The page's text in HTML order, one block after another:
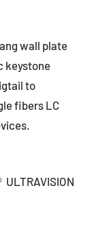
wall plate
keystone
to
fibers LC